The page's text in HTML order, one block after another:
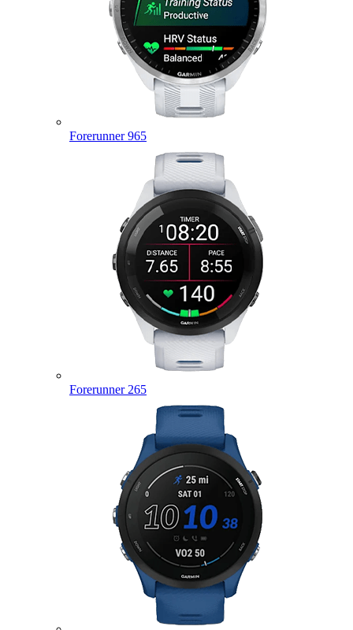
Forerunner 965
Forerunner 265